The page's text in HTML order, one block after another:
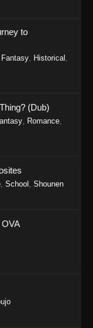
1158 - April 19,
1156 - April 5,
1154 -
1153 -
to
Fantasy, Historical ,
(Dub)
, Romance,
, School , Shounen
OVA